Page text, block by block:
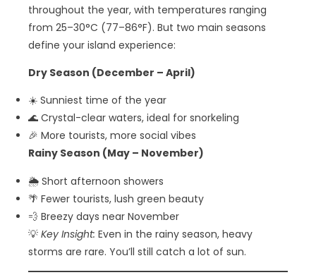
throughout the year, with temperatures ranging
from 25–30°C (77–86°F). But two main seasons
define your island experience:
Dry Season (December – April)
☀️ Sunniest time of the year
🌊 Crystal-clear waters, ideal for snorkeling
🎉 More tourists, more social vibes
Rainy Season (May – November)
🌦️ Short afternoon showers
🌴 Fewer tourists, lush green beauty
💨 Breezy days near November
💡 Key Insight: Even in the rainy season, heavy
storms are rare. You’ll still catch a lot of sun.